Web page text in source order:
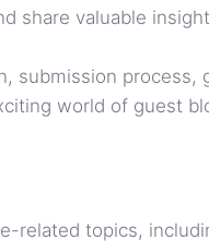
share valuable
submission
world of guest
related topics,